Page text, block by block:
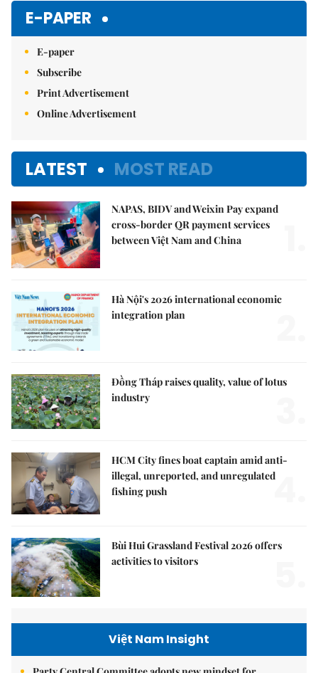
E-PAPER
E-paper
Subscribe
Print Advertisement
Online Advertisement
LATEST MOST READ
NAPAS, BIDV and Weixin Pay expand
cross-border QR payment services
between Việt Nam and China
Hà Nội's 2026 international economic
integration plan
Đồng Tháp raises quality, value of lotus
industry
HCM City fines boat captain amid anti-
illegal, unreported, and unregulated
fishing push
4.
Bùi Hui Grassland Festival 2026 offers
activities to visitors
Việt Nam Insight